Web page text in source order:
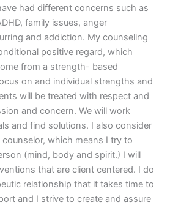
had different concerns such as
family issues, anger
and addiction. My counseling
positive regard, which
from a strength- based
on and individual strengths and
will be treated with respect and
and concern. We will work
and find solutions. I also consider
which means I try to
(mind, body and spirit.) I will
that are client centered. I do
relationship that it takes time to
and I strive to create and assure